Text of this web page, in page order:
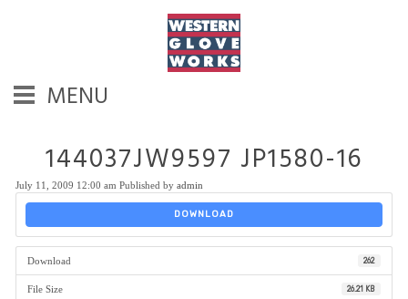
MENU
144037JW9597 JP1580-16
July 11, 2009 12:00 am Published by admin
DOWNLOAD
Download 262
File Size 26.21 KB